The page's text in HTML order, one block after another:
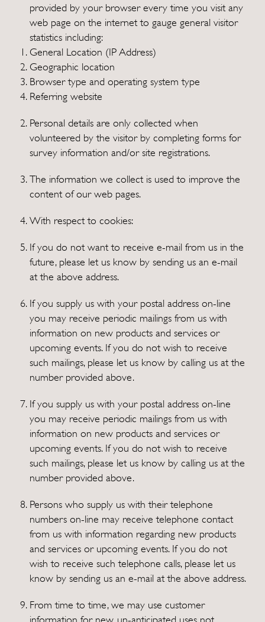
provided by your browser every time you visit any
web page on the internet to gauge general visitor
statistics including:
General Location (IP Address)
Geographic location
Browser type and operating system type
Referring website
Personal details are only collected when
volunteered by the visitor by completing forms for
survey information and/or site registrations.
The information we collect is used to improve the
content of our web pages.
With respect to cookies:
If you do not want to receive e-mail from us in the
future, please let us know by sending us an e-mail
at the above address.
If you supply us with your postal address on-line
you may receive periodic mailings from us with
information on new products and services or
upcoming events. If you do not wish to receive
such mailings, please let us know by calling us at the
number provided above.
If you supply us with your postal address on-line
you may receive periodic mailings from us with
information on new products and services or
upcoming events. If you do not wish to receive
such mailings, please let us know by calling us at the
number provided above.
Persons who supply us with their telephone
numbers on-line may receive telephone contact
from us with information regarding new products
and services or upcoming events. If you do not
wish to receive such telephone calls, please let us
know by sending us an e-mail at the above address.
From time to time, we may use customer